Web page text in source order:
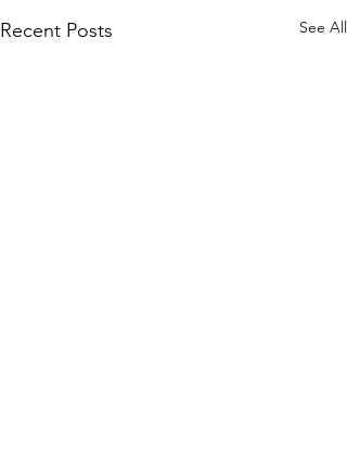
Recent Posts See All